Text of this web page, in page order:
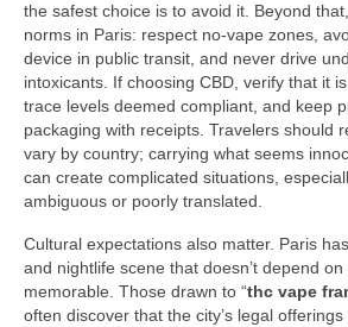
the safest choice is to avoid it. Beyond
norms in Paris: respect no-vape zones,
device in public transit, and never drive
intoxicants. If choosing CBD, verify that it
trace levels deemed compliant, and keep
packaging with receipts. Travelers should
vary by country; carrying what seems
can create complicated situations,
ambiguous or poorly translated.
Cultural expectations also matter. Paris
and nightlife scene that doesn’t depend
memorable. Those drawn to “thc vape
often discover that the city’s legal